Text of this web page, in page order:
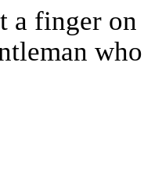
a finger